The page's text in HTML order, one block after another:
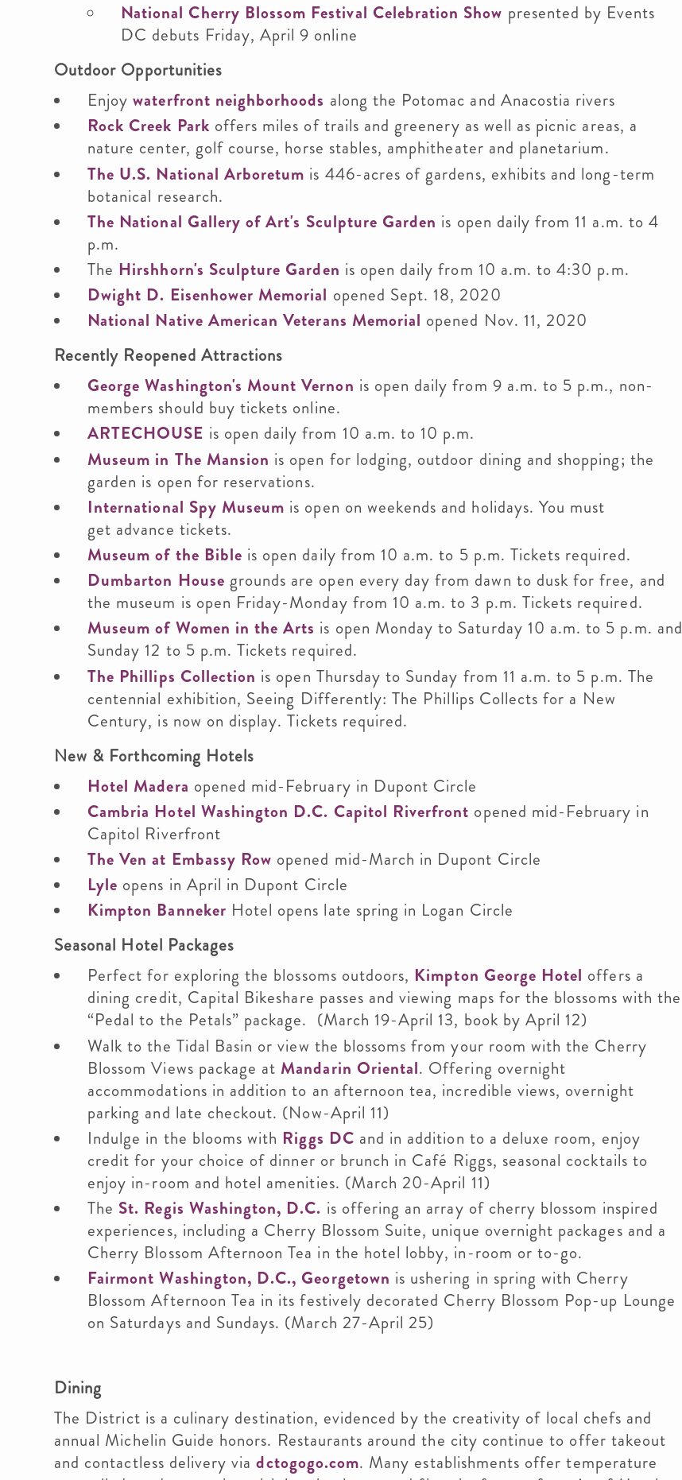
National Cherry Blossom Festival Celebration Show presented by Events
DC debuts Friday, April 9 online
Outdoor Opportunities
Enjoywaterfront neighborhoods along the Potomac and Anacostia rivers
Rock Creek Park offers miles of trails and greenery as well as picnic areas, a
nature center, golf course, horse stables, amphitheater and planetarium.
The U.S. National Arboretum is 446-acres of gardens, exhibits and long-term
botanical research.
The National Gallery of Art's Sculpture Garden is open daily from 11 a.m. to 4
p.m.
The Hirshhorn's Sculpture Garden is open daily from 10 a.m. to 4:30 p.m.
Dwight D. Eisenhower Memorial opened Sept. 18, 2020
National Native American Veterans Memorial opened Nov. 11, 2020
Recently Reopened Attractions
George Washington's Mount Vernon is open daily from 9 a.m. to 5 p.m., non-
members should buy tickets online.
ARTECHOUSE is open daily from 10 a.m. to 10 p.m.
Museum in The Mansion is open for lodging, outdoor dining and shopping; the
garden is open for reservations.
International Spy Museum is open on weekends and holidays. You must
get advance tickets.
Museum of the Bible is open daily from 10 a.m. to 5 p.m. Tickets required.
Dumbarton House grounds are open every day from dawn to dusk for free, and
the museum is open Friday-Monday from 10 a.m. to 3 p.m. Tickets required.
Museum of Women in the Arts is open Monday to Saturday 10 a.m. to 5 p.m. and
Sunday 12 to 5 p.m. Tickets required.
The Phillips Collection is open Thursday to Sunday from 11 a.m. to 5 p.m. The
centennial exhibition, Seeing Differently: The Phillips Collects for a New
Century, is now on display. Tickets required.
New & Forthcoming Hotels
Hotel Madera opened mid-February in Dupont Circle
Cambria Hotel Washington D.C. Capitol Riverfront opened mid-February in
Capitol Riverfront
The Ven at Embassy Row opened mid-March in Dupont Circle
Lyle opens in April in Dupont Circle
Kimpton Banneker Hotel opens late spring in Logan Circle
Seasonal Hotel Packages
Perfect for exploring the blossoms outdoors, Kimpton George Hotel offers a
dining credit, Capital Bikeshare passes and viewing maps for the blossoms with the
“Pedal to the Petals” package. (March 19-April 13, book by April 12)
Walk to the Tidal Basin or view the blossoms from your room with the Cherry
Blossom Views package at Mandarin Oriental. Offering overnight
accommodations in addition to an afternoon tea, incredible views, overnight
parking and late checkout. (Now-April 11)
Indulge in the blooms with Riggs DC and in addition to a deluxe room, enjoy
credit for your choice of dinner or brunch in Café Riggs, seasonal cocktails to
enjoy in-room and hotel amenities. (March 20-April 11)
The St. Regis Washington, D.C. is offering an array of cherry blossom inspired
experiences, including a Cherry Blossom Suite, unique overnight packages and a
Cherry Blossom Afternoon Tea in the hotel lobby, in-room or to-go.
Fairmont Washington, D.C., Georgetown is ushering in spring with Cherry
Blossom Afternoon Tea in its festively decorated Cherry Blossom Pop-up Lounge
on Saturdays and Sundays. (March 27-April 25)
Dining
The District is a culinary destination, evidenced by the creativity of local chefs and
annual Michelin Guide honors. Restaurants around the city continue to offer takeout
and contactless delivery viadctogogo.com. Many establishments offer temperature